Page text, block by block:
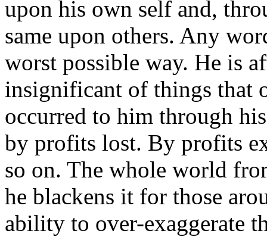
upon his own self and,
same upon others. Any
worst possible way. He is
insignificant of things that
occurred to him through
by profits lost. By profits
so on. The whole world
he blackens it for those
ability to over-exaggerate